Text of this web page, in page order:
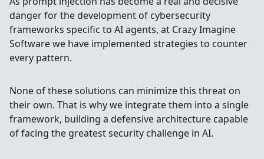
danger for the development of cybersecurity
frameworks specific to AI agents, at Crazy Imagine
Software we have implemented strategies to counter
every pattern.
None of these solutions can minimize this threat on
their own. That is why we integrate them into a single
framework, building a defensive architecture capable
of facing the greatest security challenge in AI.